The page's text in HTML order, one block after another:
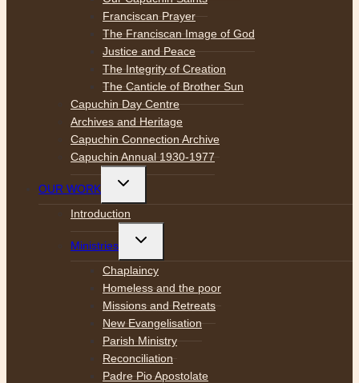
Franciscan Prayer
The Franciscan Image of God
Justice and Peace
The Integrity of Creation
The Canticle of Brother Sun
Capuchin Day Centre
Archives and Heritage
Capuchin Connection Archive
Capuchin Annual 1930-1977
OUR WORK
Toggle
menu
Introduction
Ministries
Toggle
menu
Chaplaincy
Homeless and the poor
Missions and Retreats
New Evangelisation
Parish Ministry
Reconciliation
Padre Pio Apostolate